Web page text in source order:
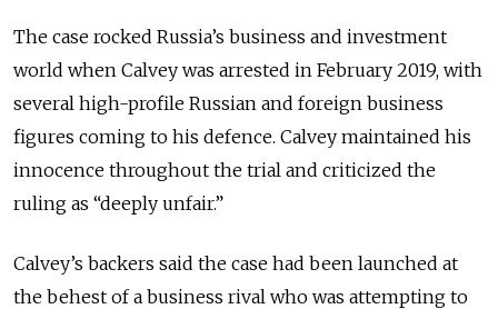
The case rocked Russia’s business and investment
world when Calvey was arrested in February 2019, with
several high-profile Russian and foreign business
figures coming to his defence. Calvey maintained his
innocence throughout the trial and criticized the
ruling as “deeply unfair.”
Calvey’s backers said the case had been launched at
the behest of a business rival who was attempting to